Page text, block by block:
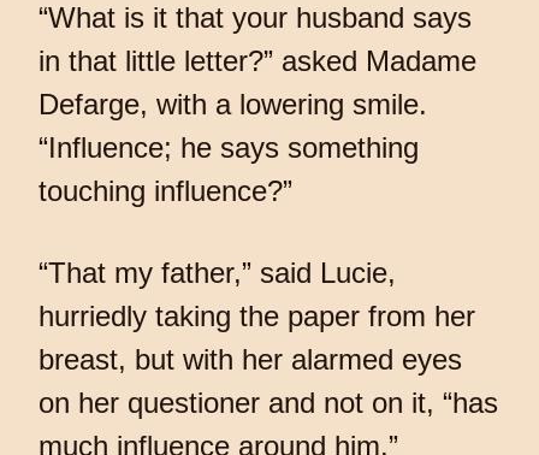
“What is it that your husband says
in that little letter?” asked Madame
Defarge, with a lowering smile.
“Influence; he says something
touching influence?”
“That my father,” said Lucie,
hurriedly taking the paper from her
breast, but with her alarmed eyes
on her questioner and not on it, “has
much influence around him.”